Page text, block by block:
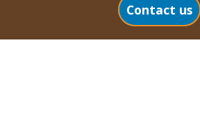
Contact us